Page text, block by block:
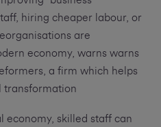
hiring cheaper labour, or
are
economy, warns warns
a firm which helps
transformation
economy, skilled staff can